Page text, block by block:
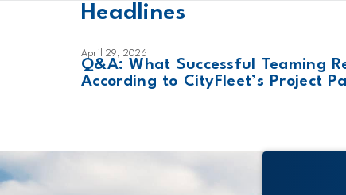
Headlines
April 29, 2026
Q&A: What Successful Teaming
According to CityFleet’s Project